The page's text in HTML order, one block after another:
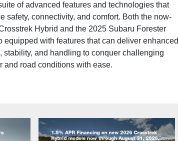
of advanced features and technologies that
safety, connectivity, and comfort. Both the now-
Hybrid and the 2025 Subaru Forester
equipped with features that can deliver enhanced
stability, and handling to conquer challenging
and road conditions with ease.